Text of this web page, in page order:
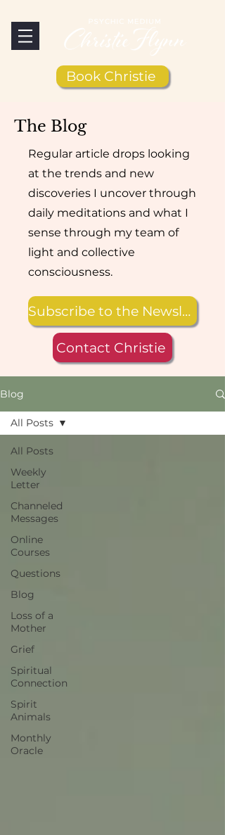
Book Christie
The Blog
Regular article drops looking
at the trends and new
discoveries I uncover through
daily meditations and what I
sense through my team of
light and collective
consciousness.
Subscribe to the Newsletter
Contact Christie
Blog
All Posts
Weekly
Letter
Channeled
Messages
Online
Courses
Questions
Blog
Loss of a
Mother
Grief
Spiritual
Connection
Spirit
Animals
Monthly
Oracle
All Posts